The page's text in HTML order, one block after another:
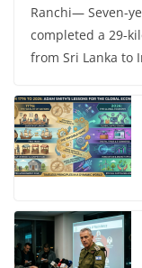
Ranchi— Seven-
completed a 29-
from Sri Lanka to